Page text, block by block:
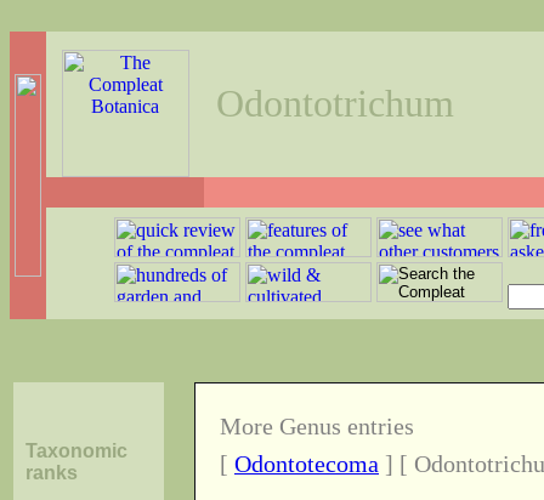
Odontotrichum
Taxonomic
ranks
More Genus entries
[ Odontotecoma ] [